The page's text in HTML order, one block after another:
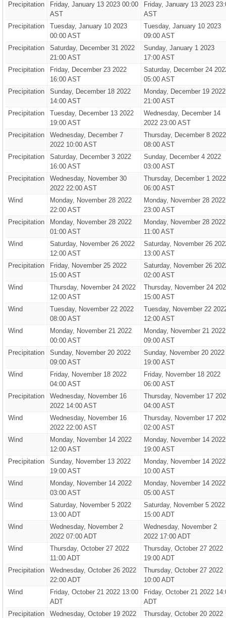
Precipitation
Friday, January 13 2023 00:00
AST
Friday, January 13 2023
AST
Precipitation
Tuesday, January 10 2023
00:00 AST
Tuesday, January 10 2023
09:00 AST
Precipitation
Saturday, December 31 2022
21:00 AST
Sunday, January 1 2023
17:00 AST
Precipitation
Friday, December 23 2022
16:00 AST
Saturday, December 24
05:00 AST
Precipitation
Sunday, December 18 2022
14:00 AST
Monday, December 19 2022
21:00 AST
Precipitation
Tuesday, December 13 2022
19:00 AST
Wednesday, December 14
2022 23:00 AST
Precipitation
Wednesday, December 7
2022 10:00 AST
Thursday, December 8 2022
08:00 AST
Precipitation
Saturday, December 3 2022
16:00 AST
Sunday, December 4 2022
03:00 AST
Precipitation
Wednesday, November 30
2022 22:00 AST
Thursday, December 1 2022
06:00 AST
Wind
Monday, November 28 2022
22:00 AST
Monday, November 28 2022
23:00 AST
Precipitation
Monday, November 28 2022
01:00 AST
Monday, November 28 2022
11:00 AST
Wind
Saturday, November 26 2022
12:00 AST
Saturday, November 26
13:00 AST
Precipitation
Friday, November 25 2022
15:00 AST
Saturday, November 26
02:00 AST
Wind
Thursday, November 24 2022
12:00 AST
Thursday, November 24
15:00 AST
Wind
Tuesday, November 22 2022
08:00 AST
Tuesday, November 22
12:00 AST
Wind
Monday, November 21 2022
00:00 AST
Monday, November 21 2022
09:00 AST
Precipitation
Sunday, November 20 2022
09:00 AST
Sunday, November 20 2022
19:00 AST
Wind
Friday, November 18 2022
04:00 AST
Friday, November 18 2022
06:00 AST
Precipitation
Wednesday, November 16
2022 14:00 AST
Thursday, November 17
04:00 AST
Wind
Wednesday, November 16
2022 22:00 AST
Thursday, November 17
02:00 AST
Wind
Monday, November 14 2022
12:00 AST
Monday, November 14 2022
19:00 AST
Precipitation
Sunday, November 13 2022
19:00 AST
Monday, November 14 2022
10:00 AST
Wind
Monday, November 14 2022
03:00 AST
Monday, November 14 2022
05:00 AST
Wind
Saturday, November 5 2022
13:00 ADT
Saturday, November 5 2022
15:00 ADT
Wind
Wednesday, November 2
2022 07:00 ADT
Wednesday, November 2
2022 17:00 ADT
Wind
Thursday, October 27 2022
11:00 ADT
Thursday, October 27 2022
19:00 ADT
Precipitation
Wednesday, October 26 2022
22:00 ADT
Thursday, October 27 2022
10:00 ADT
Wind
Friday, October 21 2022 13:00
ADT
Friday, October 21 2022
ADT
Precipitation
Wednesday, October 19 2022
Thursday, October 20 2022